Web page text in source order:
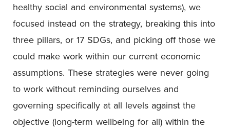
healthy social and environmental systems), we
focused instead on the strategy, breaking this into
three pillars, or 17 SDGs, and picking off those we
could make work within our current economic
assumptions. These strategies were never going
to work without reminding ourselves and
governing specifically at all levels against the
objective (long-term wellbeing for all) within the